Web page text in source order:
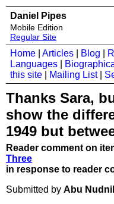
Daniel Pipes
Mobile Edition
Regular Site
Home Articles Blog
Languages
this site
Mailing List|
Thanks Sara,
show the
1949 but
Reader comment on
Three
in response to reader
Submitted by Abu